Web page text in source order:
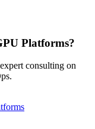
Platforms?
consulting on